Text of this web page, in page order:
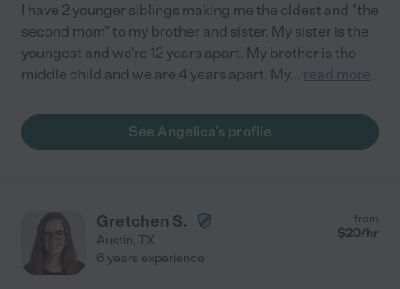
I have 2 younger siblings making me the oldest and "the
second mom" to my brother and sister. My sister is the
youngest and we're 12 years apart. My brother is the
middle child and we are 4 years apart. My... read more
See Angelica's profile
Gretchen S.
Austin, TX
from
$20/hr
6 years experience